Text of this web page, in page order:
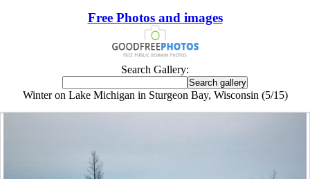
Free Photos and images
Search Gallery:
Winter on Lake Michigan in Sturgeon Bay, Wisconsin (5/15)